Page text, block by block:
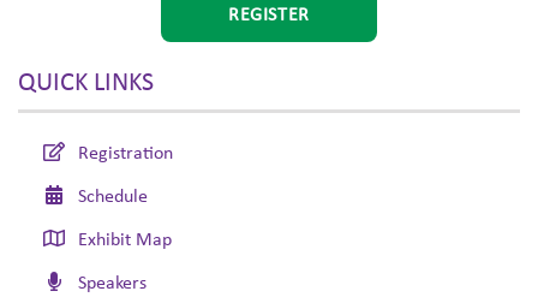
REGISTER
QUICK LINKS
Registration
Schedule
Exhibit Map
Speakers